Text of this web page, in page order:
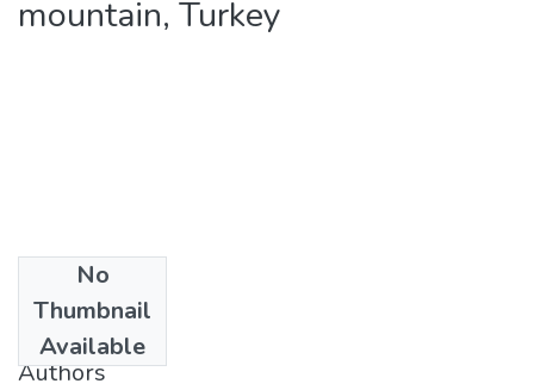
mountain, Turkey
No
Thumbnail
Available
2013
Authors